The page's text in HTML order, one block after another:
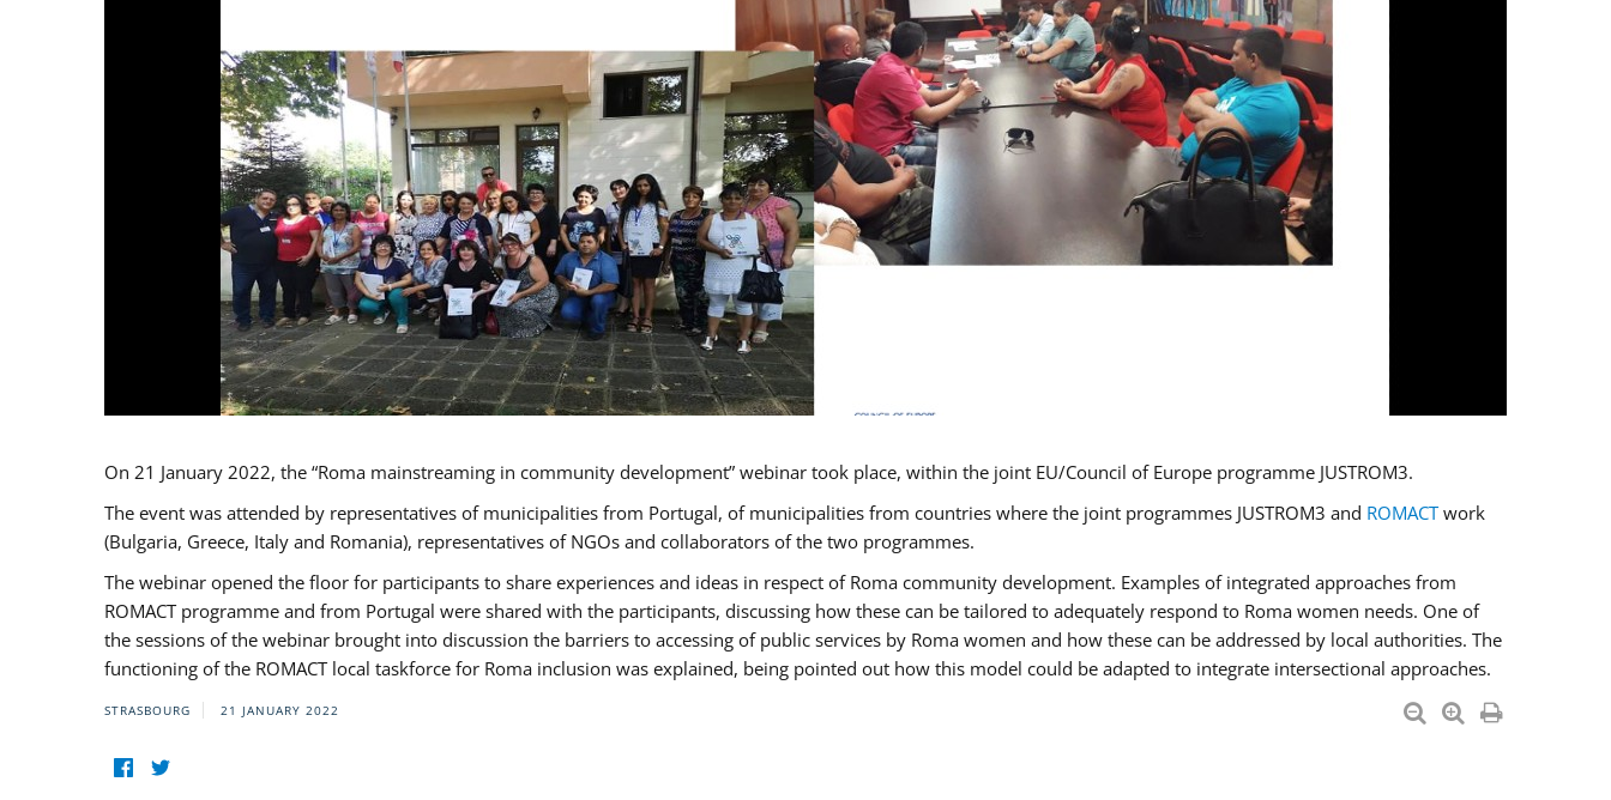
On 21 January 2022, the “Roma mainstreaming in community development” webinar took place, within the joint EU/Council of Europe programme JUSTROM3.
The event was attended by representatives of municipalities from Portugal, of municipalities from countries where the joint programmes JUSTROM3 and ROMACTwork
(Bulgaria, Greece, Italy and Romania), representatives of NGOs and collaborators of the two programmes.
The webinar opened the floor for participants to share experiences and ideas in respect of Roma community development. Examples of integrated approaches from
ROMACT programme and from Portugal were shared with the participants, discussing how these can be tailored to adequately respond to Roma women needs. One of
the sessions of the webinar brought into discussion the barriers to accessing of public services by Roma women and how these can be addressed by local authorities. The
functioning of the ROMACT local taskforce for Roma inclusion was explained, being pointed out how this model could be adapted to integrate intersectional approaches.
STRASBOURG 21 JANUARY 2022